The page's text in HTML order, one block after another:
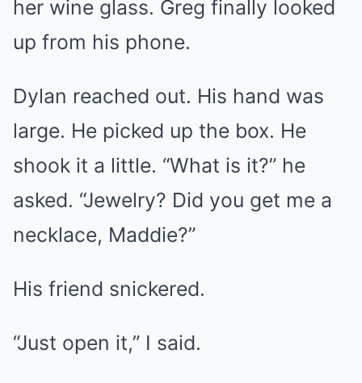
her wine glass. Greg finally looked
up from his phone.
Dylan reached out. His hand was
large. He picked up the box. He
shook it a little. “What is it?” he
asked. “Jewelry? Did you get me a
necklace, Maddie?”
His friend snickered.
“Just open it,” I said.